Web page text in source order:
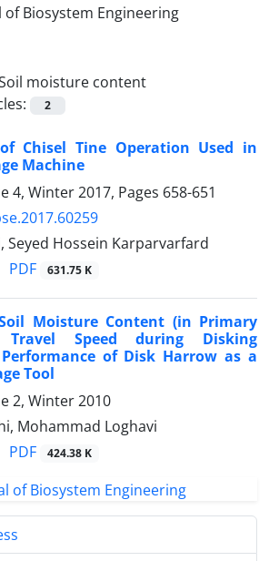
moisture content
2
Chisel Tine Operation Used in
Machine
4, Winter 2017, Pages 658-651
Seyed Hossein Karparvarfard
PDF 631.75 K
Moisture Content (in Primary
Speed during Disking
of Disk Harrow as a
Tool
2, Winter 2010
Mohammad Loghavi
PDF 424.38 K